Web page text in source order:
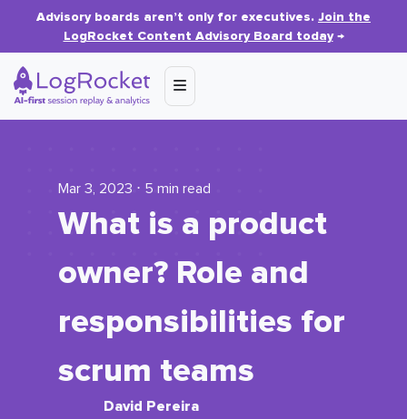
Advisory boards aren’t only for executives. Join the
LogRocket Content Advisory Board today→
Mar 3, 2023 ⋅ 5 min read
What is a product
owner? Role and
responsibilities for
scrum teams
David Pereira